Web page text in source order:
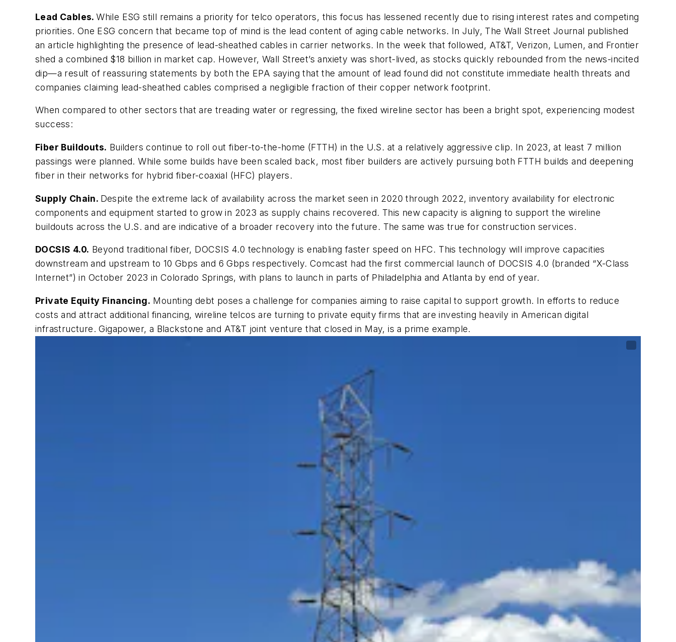
Lead Cables.While ESG still remains a priority for telco operators, this focus has lessened recently due to rising interest rates and competing
priorities. One ESG concern that became top of mind is the lead content of aging cable networks. In July, The Wall Street Journal published
an article highlighting the presence of lead-sheathed cables in carrier networks. In the week that followed, AT&T, Verizon, Lumen, and Frontier
shed a combined $18 billion in market cap. However, Wall Street’s anxiety was short-lived, as stocks quickly rebounded from the news-incited
dip—a result of reassuring statements by both the EPA saying that the amount of lead found did not constitute immediate health threats and
companies claiming lead-sheathed cables comprised a negligible fraction of their copper network footprint.
When compared to other sectors that are treading water or regressing, the fixed wireline sector has been a bright spot, experiencing modest
success:
Fiber Buildouts. Builders continue to roll out fiber-to-the-home (FTTH) in the U.S. at a relatively aggressive clip. In 2023, at least 7 million
passings were planned. While some builds have been scaled back, most fiber builders are actively pursuing both FTTH builds and deepening
fiber in their networks for hybrid fiber-coaxial (HFC) players.
Supply Chain. Despite the extreme lack of availability across the market seen in 2020 through 2022,inventory availability for electronic
components and equipment started to grow in 2023 as supply chains recovered. This new capacity is aligning to support the wireline
buildouts across the U.S. and are indicative of a broader recovery into the future. The same was true for construction services.
DOCSIS 4.0. Beyond traditional fiber, DOCSIS 4.0 technology is enabling faster speed on HFC. This technology will improve capacities
downstream and upstream to 10 Gbps and 6 Gbps respectively. Comcast had the first commercial launch of DOCSIS 4.0 (branded “X-Class
Internet”) in October 2023 in Colorado Springs, with plans to launch in parts of Philadelphia and Atlanta by end of year.
Private Equity Financing. Mounting debt poses a challenge for companies aiming to raise capital to support growth. In efforts to reduce
costs and attract additional financing, wireline telcos are turning to private equity firms that are investing heavily in American digital
infrastructure. Gigapower, a Blackstone and AT&T joint venture that closed in May, is a prime example.